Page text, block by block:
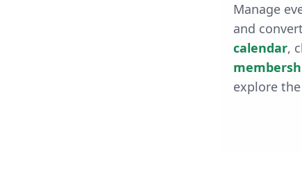
Manage
and
calendar,
explore